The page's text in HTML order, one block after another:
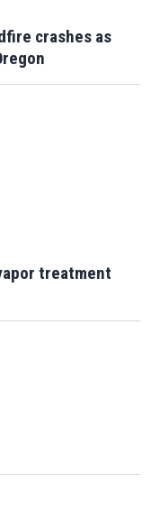
crashes as
treatment